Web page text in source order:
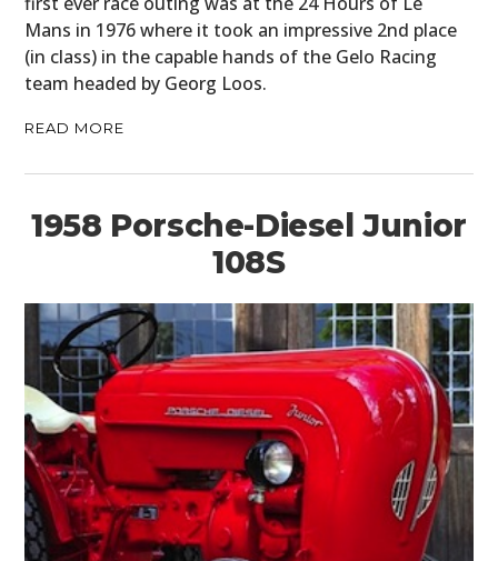
Mans in 1976 where it took an impressive 2nd place
(in class) in the capable hands of the Gelo Racing
team headed by Georg Loos.
READ MORE
1958 Porsche-Diesel Junior
108S